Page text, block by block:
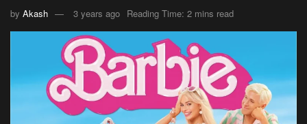
by Akash 3 years ago Reading Time: 2 mins read